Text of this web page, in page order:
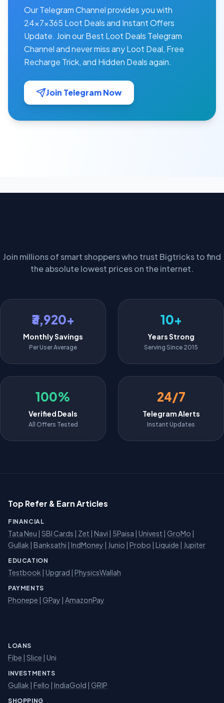
Our Telegram Channel provides you with
24×7×365 Loot Deals and Instant Offers
Update. Join our Best Loot Deals Telegram
Channel and never miss any Loot Deal, Free
Recharge Trick, and Hidden Deals again.
Join Telegram Now
Join millions of smart shoppers who trust Bigtricks to find
the absolute lowest prices on the internet.
₹3,920+
Monthly Savings
Per User Average
10+
Years Strong
Serving Since 2015
100%
Verified Deals
All Offers Tested
24/7
Telegram Alerts
Instant Updates
Top Refer & Earn Articles
FINANCIAL
Tata Neu | SBI Cards | Zet | Navi | 5Paisa | Univest | GroMo |
Gullak | Banksathi | IndMoney | Junio | Probo | Liquide | Jupiter
EDUCATION
Testbook | Upgrad | PhysicsWallah
PAYMENTS
Phonepe | GPay | AmazonPay
LOANS
Fibe | Slice | Uni
INVESTMENTS
Gullak | Fello | IndiaGold | GRIP
SHOPPING